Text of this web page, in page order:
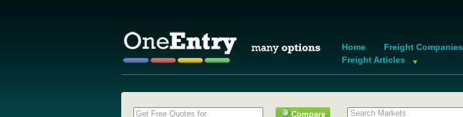
Home Freight Companies
Freight Articles